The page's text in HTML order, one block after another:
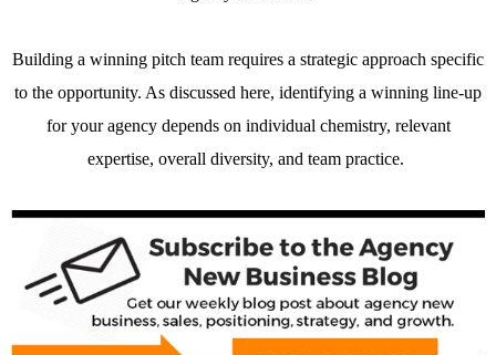
Building a winning pitch team requires a strategic approach specific
to the opportunity. As discussed here, identifying a winning line-up
for your agency depends on individual chemistry, relevant
expertise, overall diversity, and team practice.